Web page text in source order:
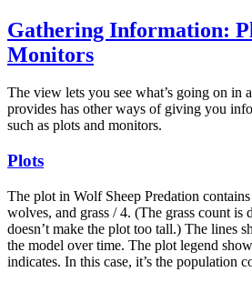
Gathering Information:
Monitors
The view lets you see what’s going on in
provides has other ways of giving you
such as plots and monitors.
Plots
The plot in Wolf Sheep Predation contains
wolves, and grass / 4. (The grass count is
doesn’t make the plot too tall.) The lines
the model over time. The plot legend
indicates. In this case, it’s the population